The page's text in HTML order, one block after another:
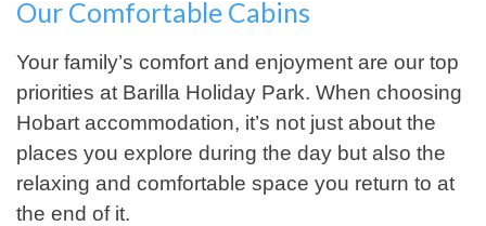
Our Comfortable Cabins
Your family’s comfort and enjoyment are our top
priorities at Barilla Holiday Park. When choosing
Hobart accommodation, it’s not just about the
places you explore during the day but also the
relaxing and comfortable space you return to at
the end of it.